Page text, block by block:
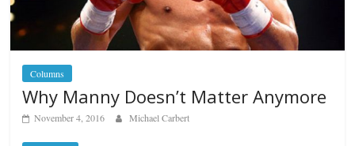
Columns
Why Manny Doesn’t Matter Anymore
November 4, 2016 Michael Carbert